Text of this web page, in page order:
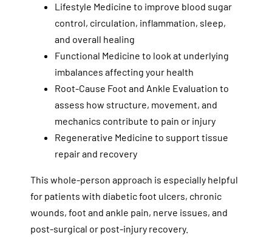
Lifestyle Medicine to improve blood sugar
control, circulation, inflammation, sleep,
and overall healing
Functional Medicine to look at underlying
imbalances affecting your health
Root-Cause Foot and Ankle Evaluation to
assess how structure, movement, and
mechanics contribute to pain or injury
Regenerative Medicine to support tissue
repair and recovery
This whole-person approach is especially helpful
for patients with diabetic foot ulcers, chronic
wounds, foot and ankle pain, nerve issues, and
post-surgical or post-injury recovery.